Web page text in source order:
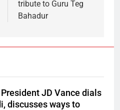
tribute to Guru Teg
Bahadur
President JD Vance dials
discusses ways to